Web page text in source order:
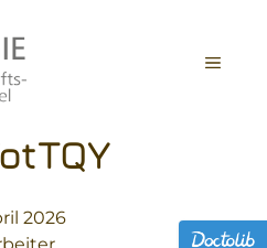
MENÜ
2026